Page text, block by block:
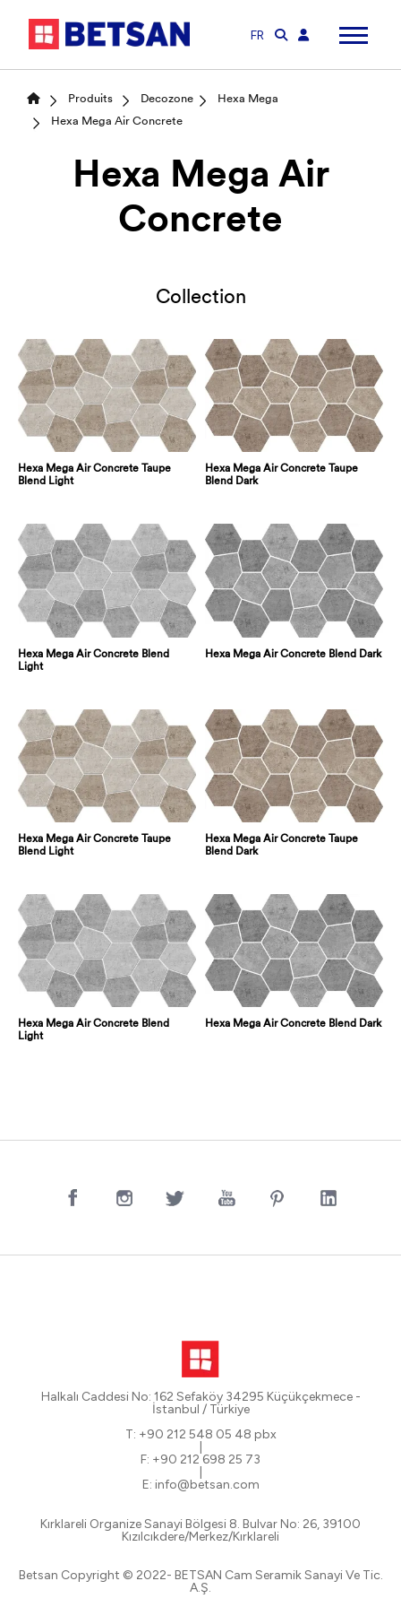
FR
Produits Decozone
Hexa Mega
Hexa Mega Air Concrete
Hexa Mega Air
Concrete
Collection
Hexa Mega Air Concrete Taupe
Blend Light
Hexa Mega Air Concrete Taupe
Blend Dark
Hexa Mega Air Concrete Blend
Light
Hexa Mega Air Concrete Blend Dark
Hexa Mega Air Concrete Taupe
Blend Light
Hexa Mega Air Concrete Taupe
Blend Dark
Hexa Mega Air Concrete Blend
Light
Hexa Mega Air Concrete Blend Dark
Halkalı Caddesi No: 162 Sefaköy 34295 Küçükçekmece -
İstanbul / Türkiye
T: +90 212 548 05 48 pbx
F: +90 212 698 25 73
E: info@betsan.com
Kırklareli Organize Sanayi Bölgesi 8. Bulvar No: 26, 39100
Kızılcıkdere/Merkez/Kırklareli
Betsan Copyright © 2022- BETSAN Cam Seramik Sanayi Ve Tic.
A.Ş.